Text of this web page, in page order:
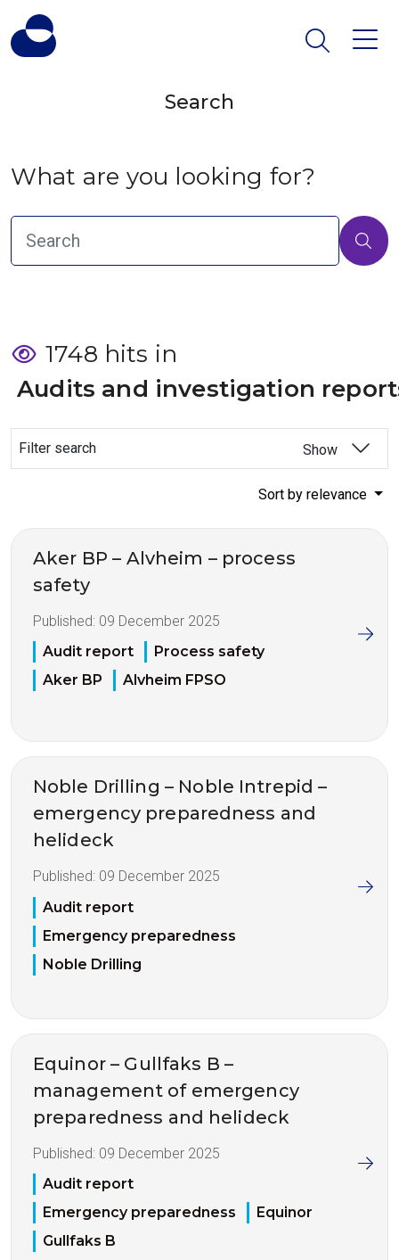
Search
What are you looking for?
1748 hits in
Audits and investigation
Filter search Show
Sort by relevance
Aker BP – Alvheim – process
safety
Published: 09 December 2025
Audit report
Process safety
Aker BP
Alvheim FPSO
Noble Drilling – Noble Intrepid –
emergency preparedness and
helideck
Published: 09 December 2025
Audit report
Emergency preparedness
Noble Drilling
Equinor – Gullfaks B –
management of emergency
preparedness and helideck
Published: 09 December 2025
Audit report
Emergency preparedness
Equinor
Gullfaks B